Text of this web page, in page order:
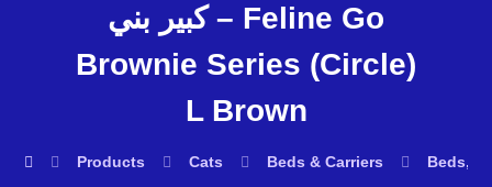
كبير بني – Feline Go
Brownie Series (Circle)
L Brown
Products Cats Beds & Carriers Beds,